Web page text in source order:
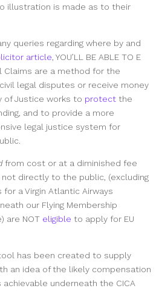
illustration is made as to their
queries regarding where by and
article , YOU’LL BE ABLE TO E
Claims are a method for the
legal disputes or receive money
of Justice works to protect the
and to provide a more
legal justice system for
from cost or at a diminished fee
directly to the public, (excluding
a Virgin Atlantic Airways
our Flying Membership
are NOT eligible to apply for EU
has been created to supply
an idea of the likely compensation
underneath the CICA